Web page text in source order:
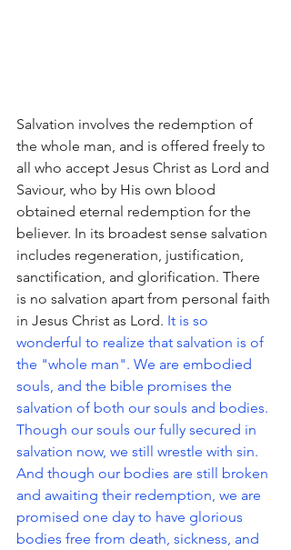
Salvation involves the redemption of
the whole man, and is offered freely to
all who accept Jesus Christ as Lord and
Saviour, who by His own blood
obtained eternal redemption for the
believer. In its broadest sense salvation
includes regeneration, justification,
sanctification, and glorification. There
is no salvation apart from personal faith
in Jesus Christ as Lord. It is so
wonderful to realize that salvation is of
the "whole man". We are embodied
souls, and the bible promises the
salvation of both our souls and bodies.
Though our souls our fully secured in
salvation now, we still wrestle with sin.
And though our bodies are still broken
and awaiting their redemption, we are
promised one day to have glorious
bodies free from death, sickness, and